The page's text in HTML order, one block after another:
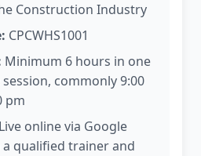
Construction Industry
CPCWHS1001
Minimum 6 hours in one
commonly 9:00
pm
Live online via Google
qualified trainer and